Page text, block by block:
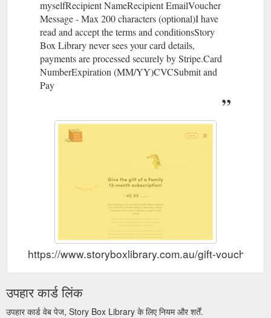
myselfRecipient NameRecipient EmailVoucher
Message - Max 200 characters (optional)I have
read and accept the terms and conditionsStory
Box Library never sees your card details,
payments are processed securely by Stripe.Card
NumberExpiration (MM/YY)CVCSubmit and
Pay
https://www.storyboxlibrary.com.au/gift-vouchers
उपहार कार्ड लिंक
उपहार कार्ड वेब पेज, Story Box Library के लिए नियम और शर्तें.